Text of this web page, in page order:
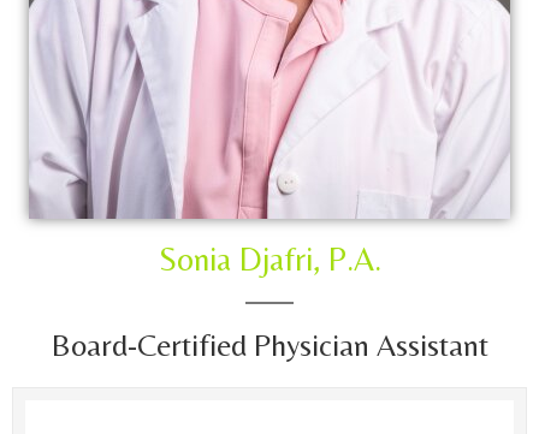
Sonia Djafri, P.A.
Board-Certified Physician Assistant